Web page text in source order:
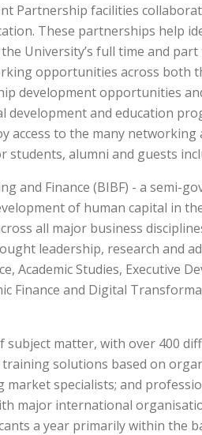
Partnership facilities
These partnerships help
University’s full time and
opportunities across both
development opportunities
and education
access to the many
students, alumni and guests
and Finance (BIBF) - a semi-
of human capital in
all major business
leadership, research and
Academic Studies, Executive
Finance and Digital
subject matter, with over 400
solutions based on
specialists; and
major international
a year primarily within the